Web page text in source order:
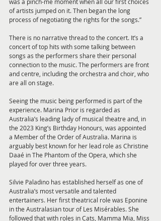
of artists jumped on it. Then began the long
process of negotiating the rights for the songs.”
There is no narrative thread to the concert. It’s a
concert of top hits with some talking between
songs as the performers share their personal
connection to the music. The performers are front
and centre, including the orchestra and choir, who
are all on stage.
Seeing the music being performed is part of the
experience. Marina Prior is regarded as
Australia’s leading lady of musical theatre and, in
the 2023 King’s Birthday Honours, was appointed
a Member of the Order of Australia. Marina is
arguably best known for her lead role as Christine
Daaé in The Phantom of the Opera, which she
played for over three years.
Silvie Paladino has established herself as one of
Australia’s most versatile and talented
entertainers. Her first theatrical role was Eponine
in the Australasian tour of Les Misérables. She
followed that with roles in Cats, Mamma Mia, Miss